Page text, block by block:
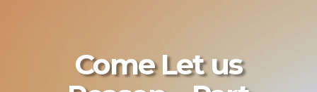
Come Let us